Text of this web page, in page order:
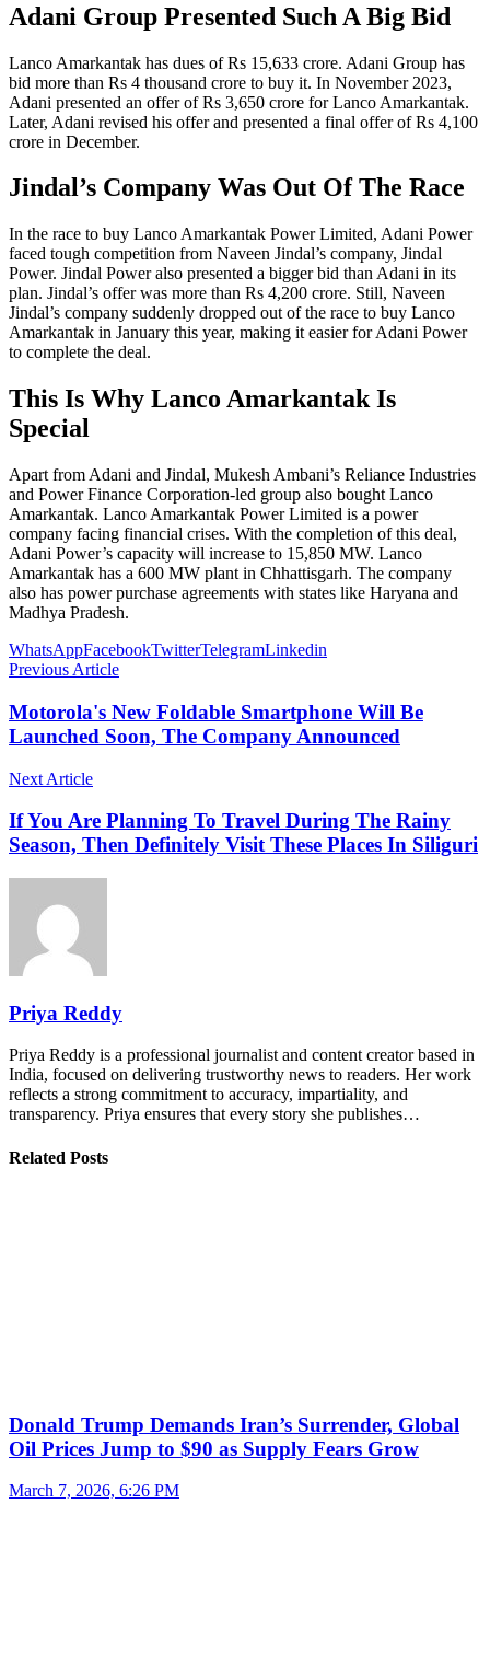
Adani Group Presented Such A Big Bid
Lanco Amarkantak has dues of Rs 15,633 crore. Adani Group has
bid more than Rs 4 thousand crore to buy it. In November 2023,
Adani presented an offer of Rs 3,650 crore for Lanco Amarkantak.
Later, Adani revised his offer and presented a final offer of Rs 4,100
crore in December.
Jindal’s Company Was Out Of The Race
In the race to buy Lanco Amarkantak Power Limited, Adani Power
faced tough competition from Naveen Jindal’s company, Jindal
Power. Jindal Power also presented a bigger bid than Adani in its
plan. Jindal’s offer was more than Rs 4,200 crore. Still, Naveen
Jindal’s company suddenly dropped out of the race to buy Lanco
Amarkantak in January this year, making it easier for Adani Power
to complete the deal.
This Is Why Lanco Amarkantak Is
Special
Apart from Adani and Jindal, Mukesh Ambani’s Reliance Industries
and Power Finance Corporation-led group also bought Lanco
Amarkantak. Lanco Amarkantak Power Limited is a power
company facing financial crises. With the completion of this deal,
Adani Power’s capacity will increase to 15,850 MW. Lanco
Amarkantak has a 600 MW plant in Chhattisgarh. The company
also has power purchase agreements with states like Haryana and
Madhya Pradesh.
WhatsAppFacebookTwitterTelegramLinkedin
Previous Article
Motorola's New Foldable Smartphone Will Be
Launched Soon, The Company Announced
Next Article
If You Are Planning To Travel During The Rainy
Season, Then Definitely Visit These Places In Siliguri
Priya Reddy
Priya Reddy is a professional journalist and content creator based in
India, focused on delivering trustworthy news to readers. Her work
reflects a strong commitment to accuracy, impartiality, and
transparency. Priya ensures that every story she publishes…
Related Posts
Donald Trump Demands Iran’s Surrender, Global
Oil Prices Jump to $90 as Supply Fears Grow
March 7, 2026, 6:26 PM